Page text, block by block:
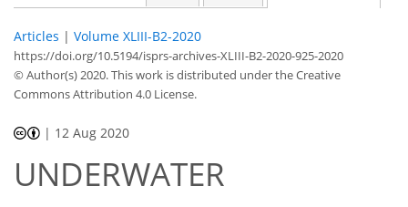
Articles | Volume XLIII-B2-2020
https://doi.org/10.5194/isprs-archives-XLIII-B2-2020-925-2020
© Author(s) 2020. This work is distributed underthe Creative
Commons Attribution 4.0 License.
| 12 Aug 2020
UNDERWATER